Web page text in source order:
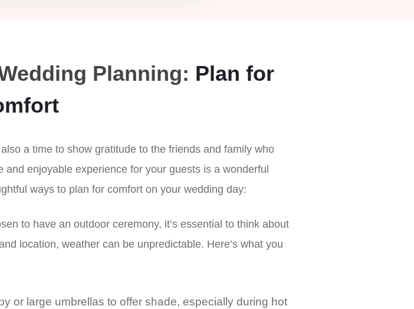
Planning: Plan for
a time to show gratitude to the friends and family who
enjoyable experience for your guests is a wonderful
ways to plan for comfort on your wedding day:
to have an outdoor ceremony, it’s essential to think about
location, weather can be unpredictable. Here’s what you
or large umbrellas to offer shade, especially during hot